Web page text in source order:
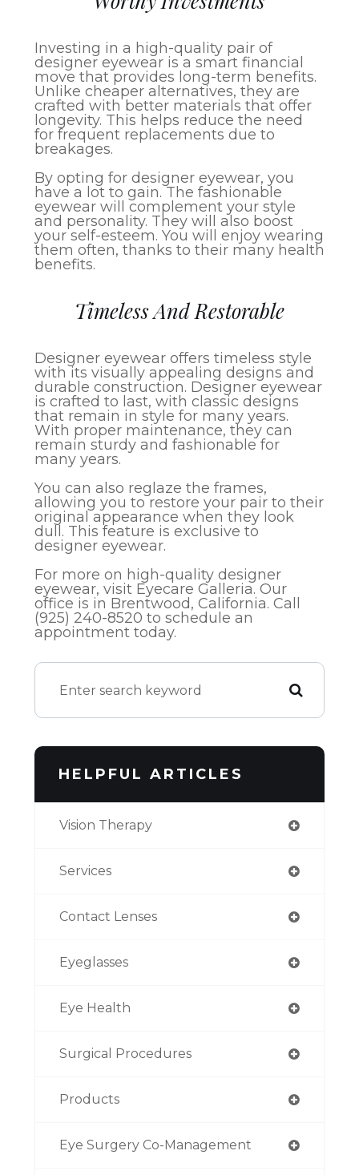
Investing in a high-quality pair of
designer eyewear is a smart financial
move that provides long-term benefits.
Unlike cheaper alternatives, they are
crafted with better materials that offer
longevity. This helps reduce the need
for frequent replacements due to
breakages.
By opting for designer eyewear, you
have a lot to gain. The fashionable
eyewear will complement your style
and personality. They will also boost
your self-esteem. You will enjoy wearing
them often, thanks to their many health
benefits.
Timeless And Restorable
Designer eyewear offers timeless style
with its visually appealing designs and
durable construction. Designer eyewear
is crafted to last, with classic designs
that remain in style for many years.
With proper maintenance, they can
remain sturdy and fashionable for
many years.
You can also reglaze the frames,
allowing you to restore your pair to their
original appearance when they look
dull. This feature is exclusive to
designer eyewear.
For more on high-quality designer
eyewear, visit Eyecare Galleria. Our
office is in Brentwood, California. Call
(925) 240-8520​​​​​​​​​​​​​​ to schedule an
appointment today.
HELPFUL ARTICLES
Vision Therapy
Services
Contact Lenses
Eyeglasses
Eye Health
Surgical Procedures
Products
Eye Surgery Co-Management